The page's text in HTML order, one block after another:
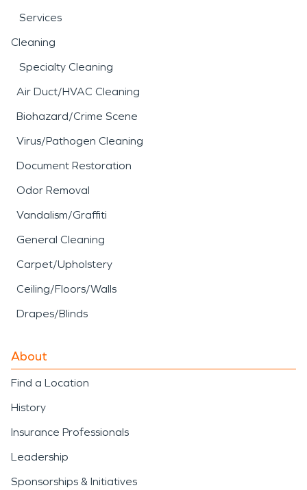
Services
Cleaning
Specialty Cleaning
Air Duct/HVAC Cleaning
Biohazard/Crime Scene
Virus/Pathogen Cleaning
Document Restoration
Odor Removal
Vandalism/Graffiti
General Cleaning
Carpet/Upholstery
Ceiling/Floors/Walls
Drapes/Blinds
About
Find a Location
History
Insurance Professionals
Leadership
Sponsorships & Initiatives